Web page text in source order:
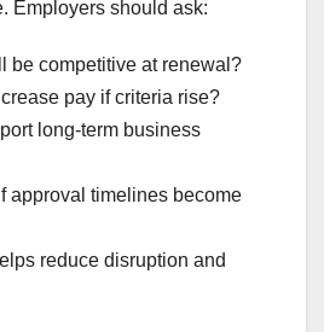
Employers should ask:
be competitive at renewal?
pay if criteria rise?
long-term business
approval timelines become
reduce disruption and